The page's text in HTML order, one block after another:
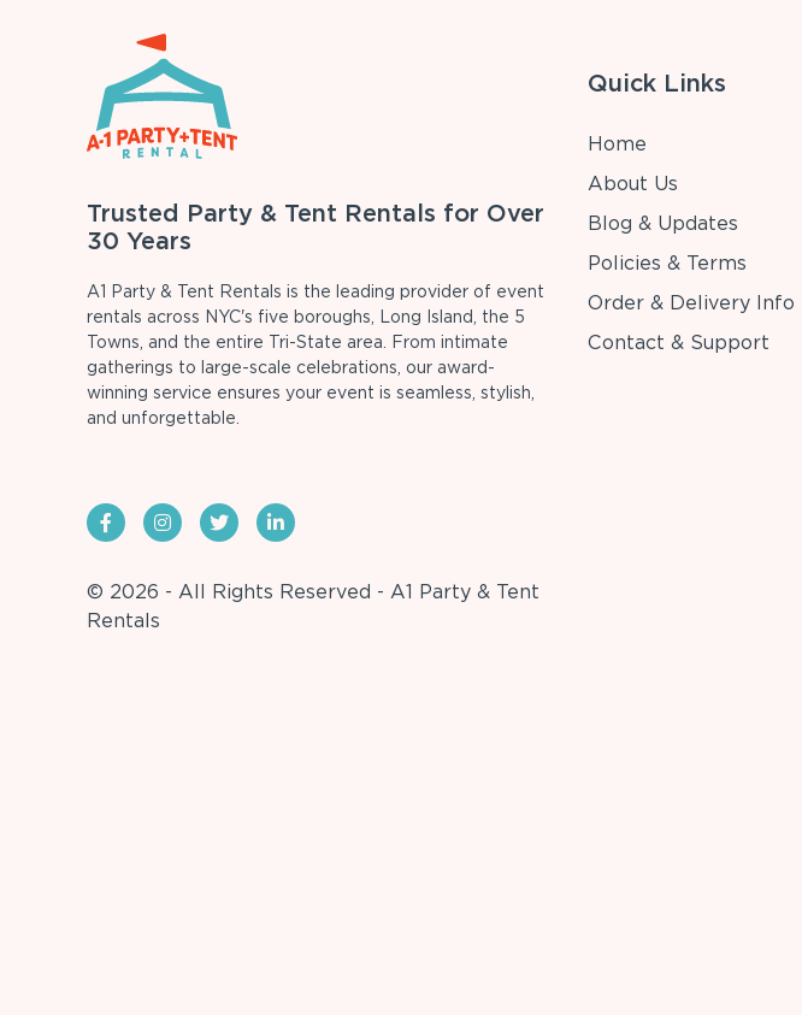
Trusted Party & Tent Rentals for Over
30 Years
A1 Party & Tent Rentals is the leading provider of event
rentals across NYC's five boroughs, Long Island, the 5
Towns, and the entire Tri-State area. From intimate
gatherings to large-scale celebrations, our award-
winning service ensures your event is seamless, stylish,
and unforgettable.
© 2026 - All Rights Reserved - A1 Party & Tent
Rentals
Quick Links
Home
About Us
Blog & Updates
Policies & Terms
Order & Delivery Info
Contact & Support